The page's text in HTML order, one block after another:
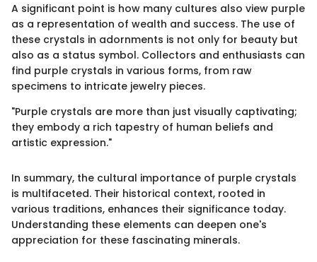
A significant point is how many cultures also view purple
as a representation of wealth and success. The use of
these crystals in adornments is not only for beauty but
also as a status symbol. Collectors and enthusiasts can
find purple crystals in various forms, from raw
specimens to intricate jewelry pieces.
"Purple crystals are more than just visually captivating;
they embody a rich tapestry of human beliefs and
artistic expression."
In summary, the cultural importance of purple crystals
is multifaceted. Their historical context, rooted in
various traditions, enhances their significance today.
Understanding these elements can deepen one's
appreciation for these fascinating minerals.